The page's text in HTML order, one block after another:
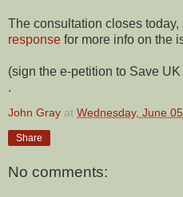
The consultation closes today,
response for more info on the
(sign the e-petition to Save
.
John Gray at Wednesday, June
Share
No comments: